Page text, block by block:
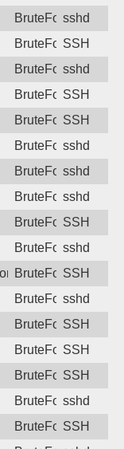
BruteForcesshd
BruteForceSSH
BruteForcesshd
BruteForceSSH
BruteForceSSH
BruteForcesshd
BruteForcesshd
BruteForcesshd
BruteForceSSH
BruteForcesshd
from
BruteForceSSH
BruteForcesshd
BruteForceSSH
BruteForceSSH
BruteForceSSH
BruteForcesshd
BruteForceSSH